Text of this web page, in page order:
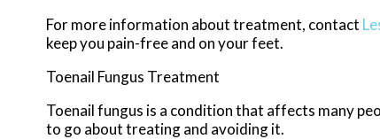
For more information about treatment, contact
keep you pain-free and on your feet.
Toenail Fungus Treatment
Toenail fungus is a condition that affects many
to go about treating and avoiding it.